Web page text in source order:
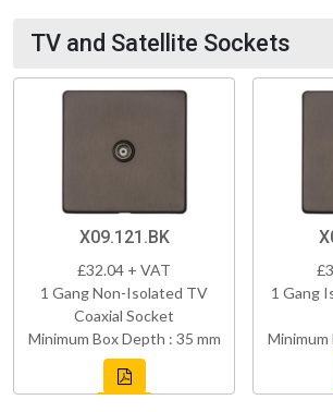
TV and Satellite Sockets
X09.121.BK
£32.04 + VAT
1 Gang Non-Isolated TV
Coaxial Socket
Minimum Box Depth : 35 mm
1 Gang
Minimum